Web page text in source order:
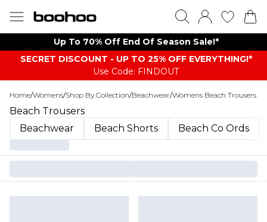
Up To 70% Off End Of Season Sale!*
SECRET DISCOUNT - UP TO 25% OFF EVERYTHING!*
Use Code: FINDOUT
Home/Womens/Shop By Collection/Beachwear/Womens Beach Trousers
Beach Trousers
Beachwear
Beach Shorts Beach Co Ords